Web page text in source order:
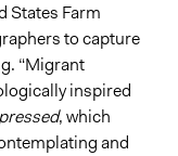
States Farm
to capture
“Migrant
inspired
, which
and